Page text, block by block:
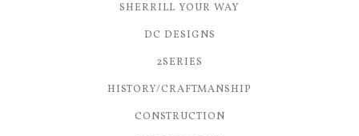
SHERRILL YOUR WAY
DC DESIGNS
2SERIES
HISTORY/CRAFTMANSHIP
CONSTRUCTION